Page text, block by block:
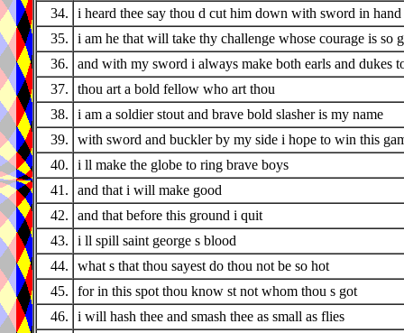
34.
i heard thee say thou d cut him down with sword in hand
35.
i am he that will take thy challenge whose courage is so
36.
and with my sword i always make both earls and dukes
37.
thou art a bold fellow who art thou
38.
i am a soldier stout and brave bold slasher is my name
39.
with sword and buckler by my side i hope to win this
40.
i ll make the globe to ring brave boys
41.
and that i will make good
42.
and that before this ground i quit
43.
i ll spill saint george s blood
44.
what s that thou sayest do thou not be so hot
45.
for in this spot thou know st not whom thou s got
46.
i will hash thee and smash thee as small as flies